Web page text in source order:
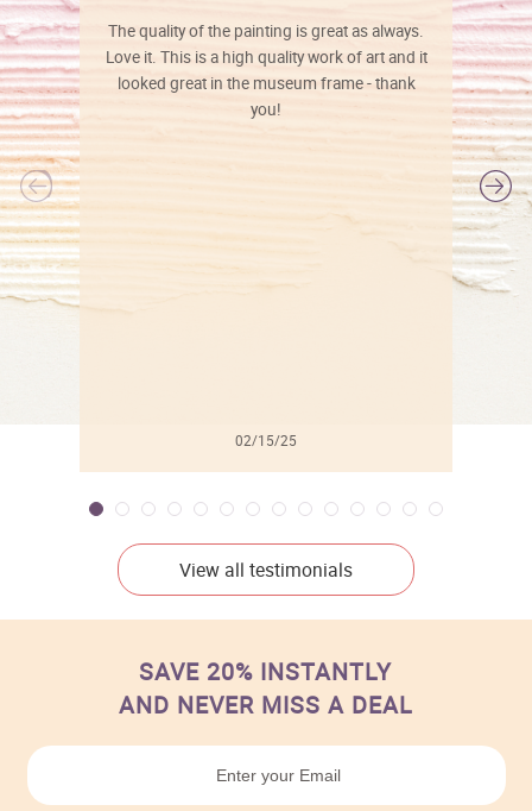
The quality of the painting is great as always.
Love it. This is a high quality work of art and it
looked great in the museum frame - thank
you!
02/15/25
View all testimonials
SAVE 20% INSTANTLY
AND NEVER MISS A DEAL